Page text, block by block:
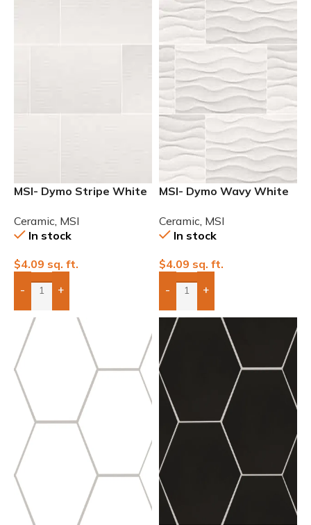
MSI- Dymo Stripe White
Wall Tile
Ceramic MSI
In stock
$4.09 sq. ft.
- +
Add Boxes To Quote
MSI- Dymo Wavy White
Wall Tile
Ceramic MSI
In stock
$4.09 sq. ft.
- +
Add Boxes To Quote